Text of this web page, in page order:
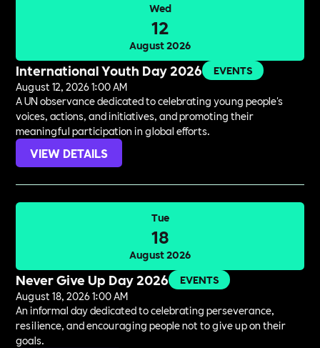
Wed
12
August 2026
International Youth Day 2026
EVENTS
August 12, 2026 1:00 AM
A UN observance dedicated to celebrating young people's
voices, actions, and initiatives, and promoting their
meaningful participation in global efforts.
VIEW DETAILS
Tue
18
August 2026
Never Give Up Day 2026
EVENTS
August 18, 2026 1:00 AM
An informal day dedicated to celebrating perseverance,
resilience, and encouraging people not to give up on their
goals.